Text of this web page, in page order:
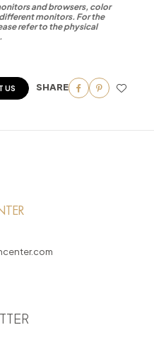
and browsers, color
monitors. For the
refer to the physical
US SHARE